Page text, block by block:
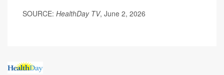
SOURCE: HealthDay TV, June 2, 2026